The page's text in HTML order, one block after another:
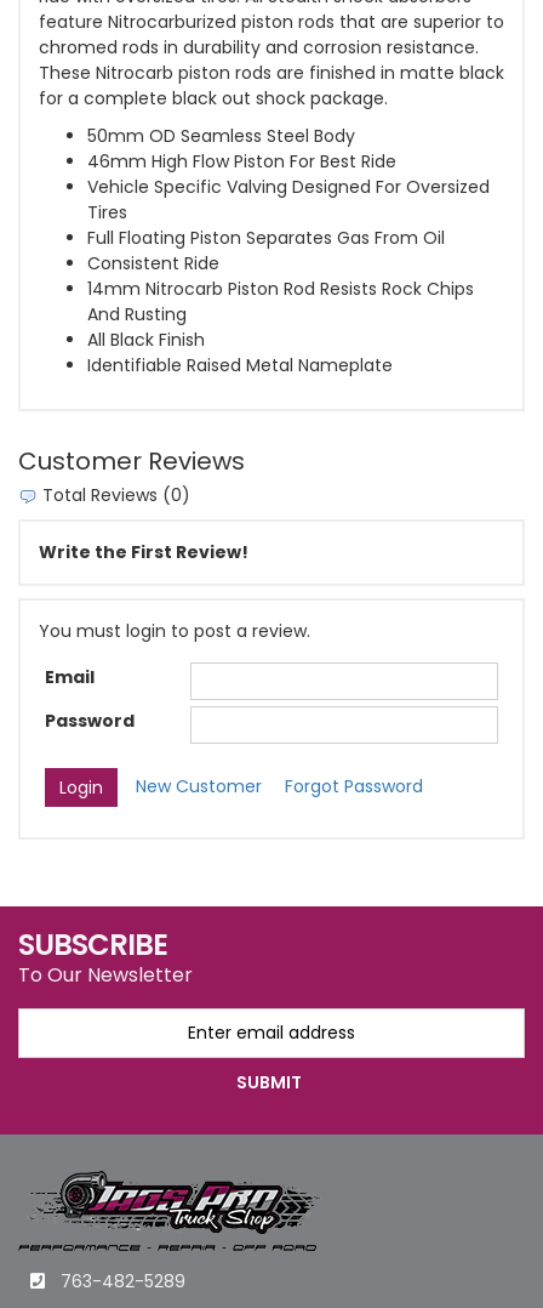
feature Nitrocarburized piston rods that are superior to
chromed rods in durability and corrosion resistance.
These Nitrocarb piston rods are finished in matte black
for a complete black out shock package.
50mm OD Seamless Steel Body
46mm High Flow Piston For Best Ride
Vehicle Specific Valving Designed For Oversized
Tires
Full Floating Piston Separates Gas From Oil
Consistent Ride
14mm Nitrocarb Piston Rod Resists Rock Chips
And Rusting
All Black Finish
Identifiable Raised Metal Nameplate
Customer Reviews
Total Reviews (0)
Write the First Review!
You must login to post a review.
Email
Password
New Customer Forgot Password
SUBSCRIBE
To Our Newsletter
763-482-5289